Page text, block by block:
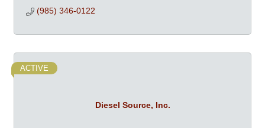
(985) 346-0122
Diesel Source, Inc.
ACTIVE